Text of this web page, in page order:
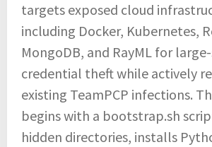
targets exposed cloud
including Docker, Kubernetes,
MongoDB, and RayML for
credential theft while actively
existing TeamPCP infections.
begins with a bootstrap.sh
hidden directories, installs